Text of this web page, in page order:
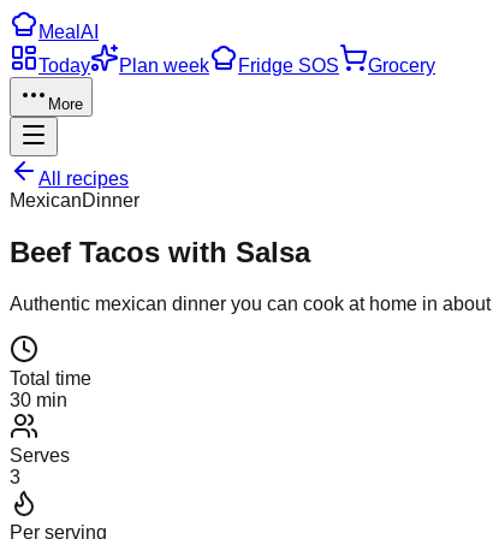
Meal AI
Today
Plan week Fridge SOS Grocery
More
All recipes
MexicanDinner
Beef Tacos with Salsa
Authentic mexican dinner you can cook at home in about
Total time
30 min
Serves
3
Per serving